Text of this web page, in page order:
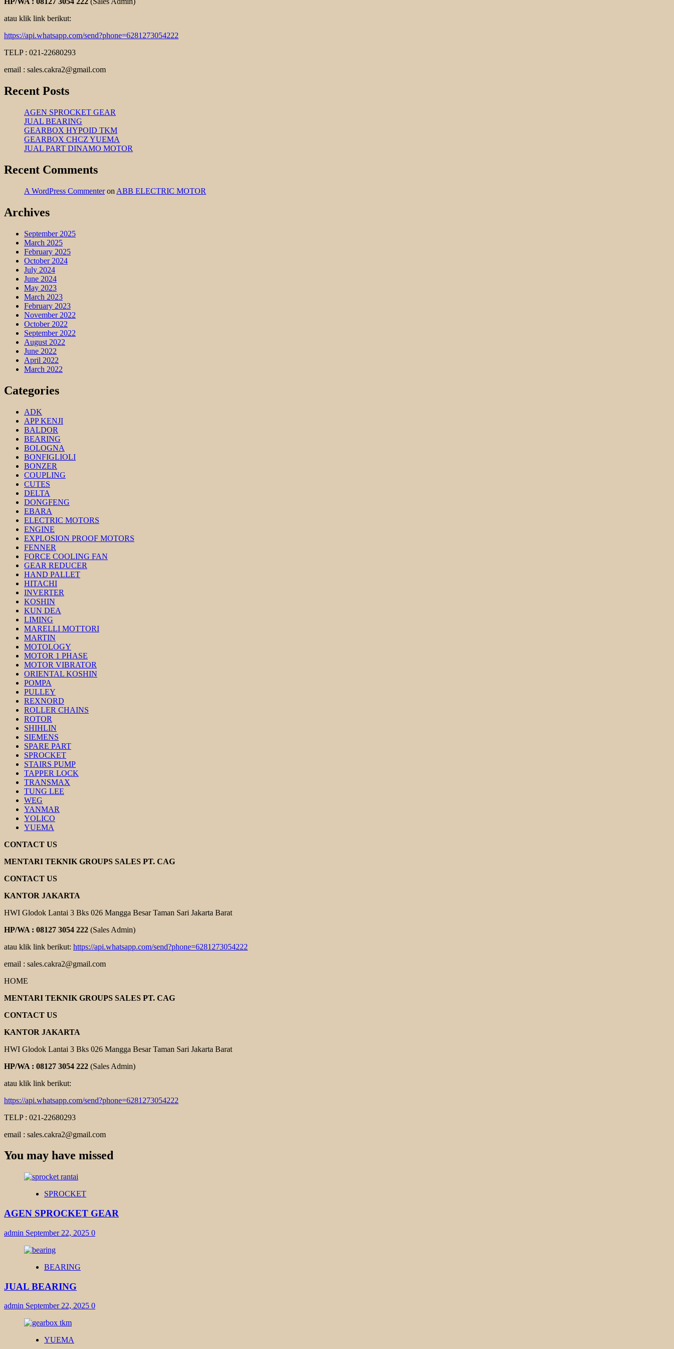
atau klik link berikut:
https://api.whatsapp.com/send?phone=6281273054222
TELP : 021-22680293
email : sales.cakra2@gmail.com
Recent Posts
AGEN SPROCKET GEAR
JUAL BEARING
GEARBOX HYPOID TKM
GEARBOX CHCZ YUEMA
JUAL PART DINAMO MOTOR
Recent Comments
A WordPress Commenteron ABB ELECTRIC MOTOR
Archives
September 2025
March 2025
February 2025
October 2024
July 2024
June 2024
May 2023
March 2023
February 2023
November 2022
October 2022
September 2022
August 2022
June 2022
April 2022
March 2022
Categories
ADK
APP KENJI
BALDOR
BEARING
BOLOGNA
BONFIGLIOLI
BONZER
COUPLING
CUTES
DELTA
DONGFENG
EBARA
ELECTRIC MOTORS
ENGINE
EXPLOSION PROOF MOTORS
FENNER
FORCE COOLING FAN
GEAR REDUCER
HAND PALLET
HITACHI
INVERTER
KOSHIN
KUN DEA
LIMING
MARELLI MOTTORI
MARTIN
MOTOLOGY
MOTOR 1 PHASE
MOTOR VIBRATOR
ORIENTAL KOSHIN
POMPA
PULLEY
REXNORD
ROLLER CHAINS
ROTOR
SHIHLIN
SIEMENS
SPARE PART
SPROCKET
STAIRS PUMP
TAPPER LOCK
TRANSMAX
TUNG LEE
WEG
YANMAR
YOLICO
YUEMA
CONTACT US
MENTARI TEKNIK GROUPS SALES PT. CAG
CONTACT US
KANTOR JAKARTA
HWI Glodok Lantai 3 Bks 026 Mangga Besar Taman Sari Jakarta Barat
HP/WA : 08127 3054 222 (Sales Admin)
atau klik link berikut: https://api.whatsapp.com/send?phone=6281273054222
email : sales.cakra2@gmail.com
HOME
MENTARI TEKNIK GROUPS SALES PT. CAG
CONTACT US
KANTOR JAKARTA
HWI Glodok Lantai 3 Bks 026 Mangga Besar Taman Sari Jakarta Barat
HP/WA : 08127 3054 222 (Sales Admin)
atau klik link berikut:
https://api.whatsapp.com/send?phone=6281273054222
TELP : 021-22680293
email : sales.cakra2@gmail.com
You may have missed
SPROCKET
AGEN SPROCKET GEAR
admin September 22, 2025 0
BEARING
JUAL BEARING
admin September 22, 2025 0
YUEMA